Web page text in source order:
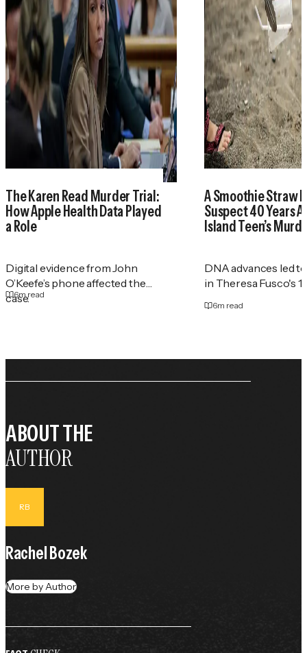
The Karen Read Murder Trial:
How Apple Health Data Played
a Role
Digital evidence from John
O’Keefe’s phone affected the
case.
6m read
A Smoothie Straw
Suspect 40 Years
Island Teen’s
DNA advances led
in Theresa Fusco's
6m read
ABOUT THE
AUTHOR
RB
Rachel Bozek
More by Author